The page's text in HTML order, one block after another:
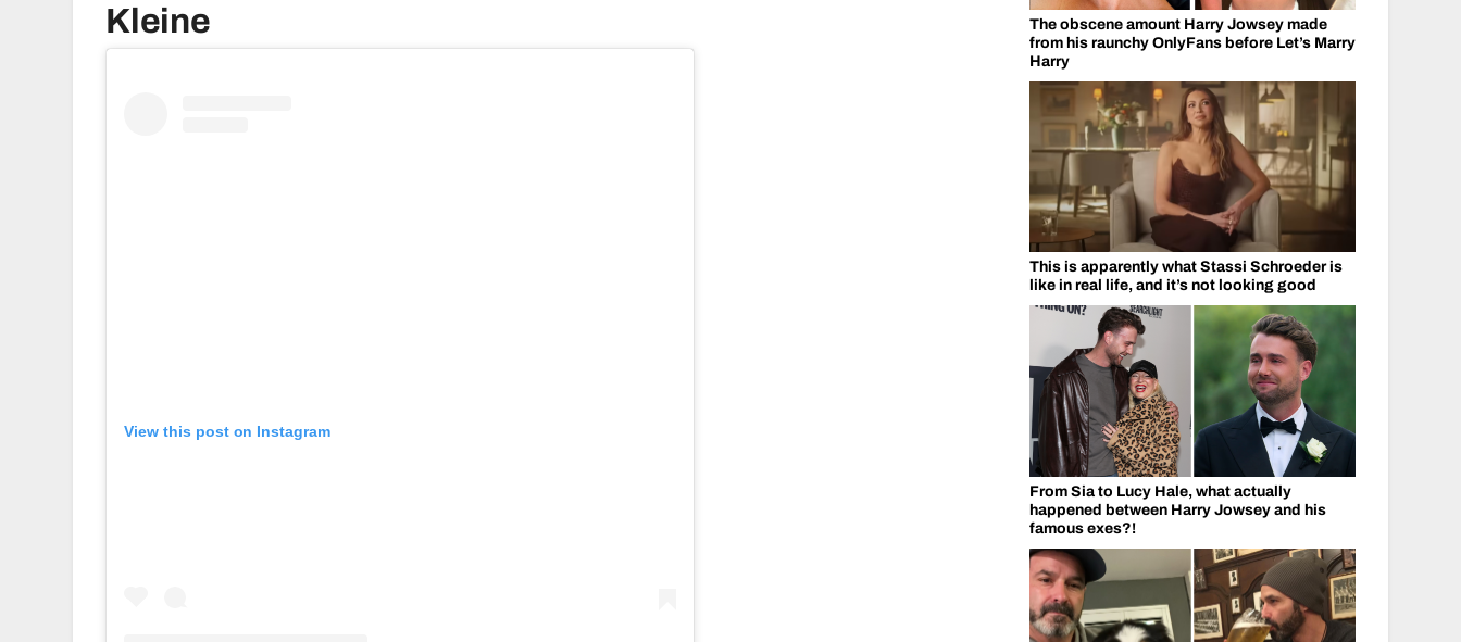
Kleine
View this post on Instagram
The obscene amount Harry Jowsey made
from his raunchy OnlyFans before Let’s Marry
Harry
This is apparently what Stassi Schroeder is
like in real life, and it’s not looking good
From Sia to Lucy Hale, what actually
happened between Harry Jowsey and his
famous exes?!